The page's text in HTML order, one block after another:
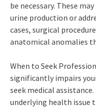
be necessary. These
urine production or
cases, surgical
anatomical anomalies
When to Seek
significantly impairs
seek medical
underlying health issue